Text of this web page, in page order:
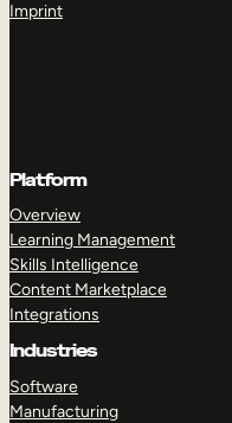
Imprint
Platform
Overview
Learning Management
Skills Intelligence
Content Marketplace
Integrations
Industries
Software
Manufacturing